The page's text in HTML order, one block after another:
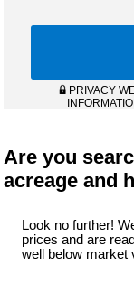
PRIVACY
Are you
acreage and
Look no further!
prices and are
well below market